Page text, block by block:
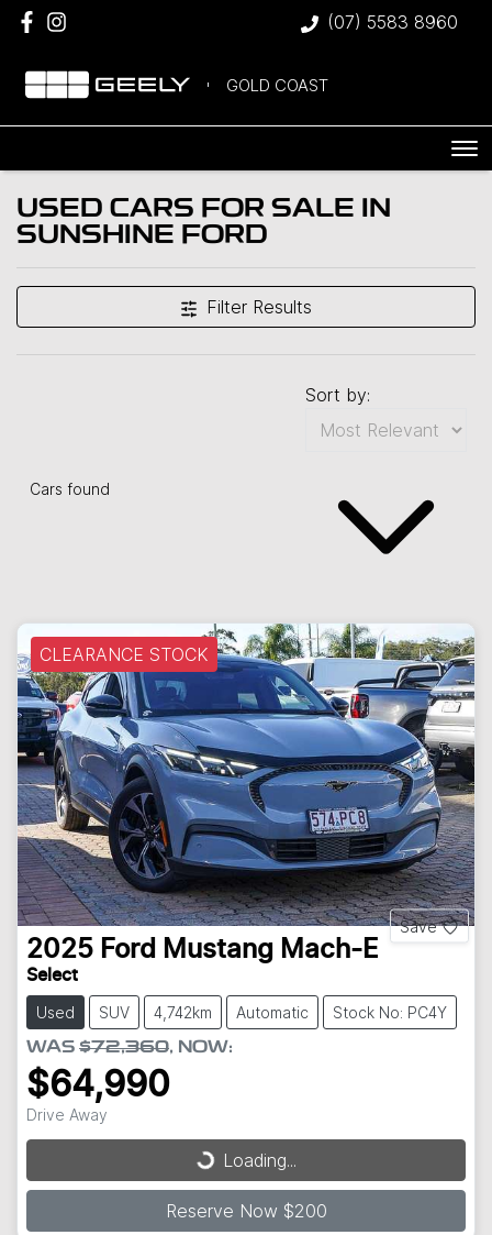
(07) 5583 8960
GOLD COAST
USED CARS FOR SALE IN
SUNSHINE FORD
Filter Results
Cars found
Sort by:
CLEARANCE STOCK
Save
2025 Ford Mustang Mach-E
Select
Used SUV 4,742km Automatic Stock No: PC4Y
WAS $72,360, NOW:
$64,990
Drive Away
Loading... Loading...
Reserve Now $200